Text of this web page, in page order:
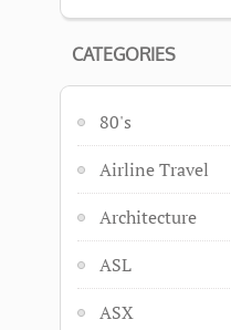
CATEGORIES
80's
Airline Travel
Architecture
ASL
ASX